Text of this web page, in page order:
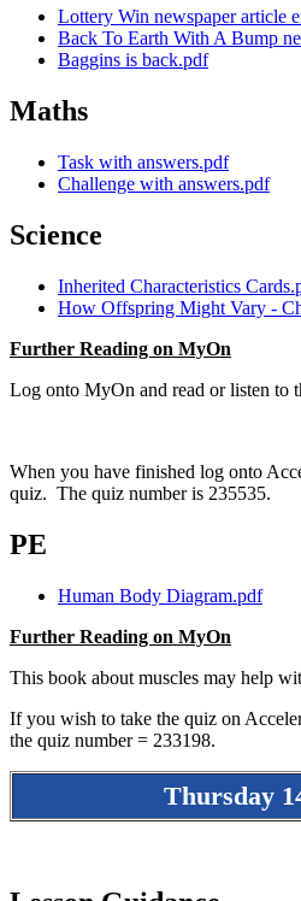
Lottery Win newspaper article
Back To Earth With A Bump
Baggins is back.pdf
Maths
Task with answers.pdf
Challenge with answers.pdf
Science
Inherited Characteristics
How Offspring Might Vary -
Further Reading on MyOn
Log onto MyOn and read or listen to
When you have finished log onto
quiz. The quiz number is 235535.
PE
Human Body Diagram.pdf
Further Reading on MyOn
This book about muscles may help
If you wish to take the quiz on
the quiz number = 233198.
Thursday